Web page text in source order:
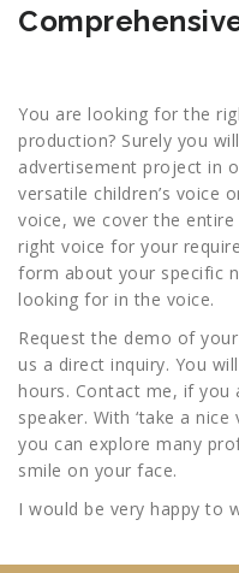
You are looking for the
production? Surely you
advertisement project in
versatile children’s voice
voice, we cover the
right voice for your
form about your specific
looking for in the voice.
Request the demo of
us a direct inquiry. You
hours. Contact me, if
speaker. With ‘take a
you can explore many
smile on your face.
I would be very happy to